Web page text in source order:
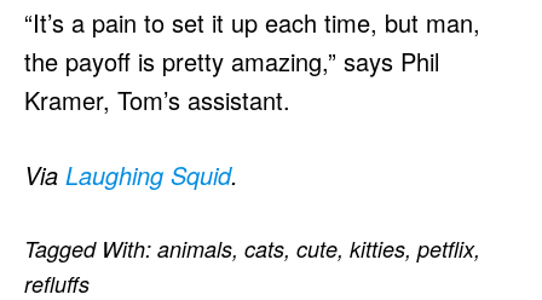
“It’s a pain to set it up each time, but man,
the payoff is pretty amazing,” says Phil
Kramer, Tom’s assistant.
Via Laughing Squid.
Tagged With: animals, cats, cute, kitties, petflix,
refluffs